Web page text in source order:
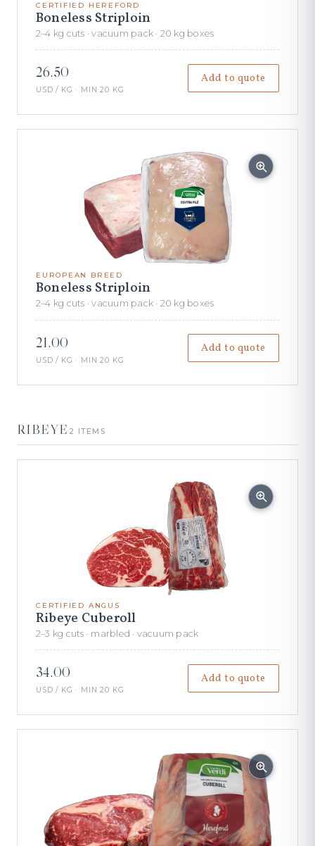
CERTIFIED HEREFORD
Boneless Striploin
2–4 kg cuts · vacuum pack · 20 kg boxes
26.50
USD / KG · MIN 20 KG
Add to quote
EUROPEAN BREED
Boneless Striploin
2–4 kg cuts · vacuum pack · 20 kg boxes
21.00
USD / KG · MIN 20 KG
Add to quote
RIBEYE 2 ITEMS
CERTIFIED ANGUS
Ribeye Cuberoll
2–3 kg cuts · marbled · vacuum pack
34.00
USD / KG · MIN 20 KG
Add to quote